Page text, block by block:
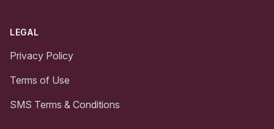
LEGAL
Privacy Policy
Terms of Use
SMS Terms & Conditions